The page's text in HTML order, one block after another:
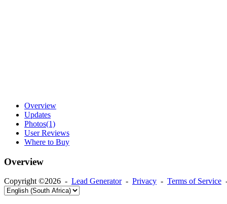
Overview
Updates
Photos(1)
User Reviews
Where to Buy
Overview
Copyright ©2026 - Lead Generator- Privacy - Terms of Service